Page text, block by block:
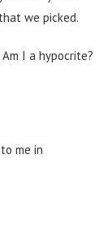
we picked.
I a hypocrite?
me in